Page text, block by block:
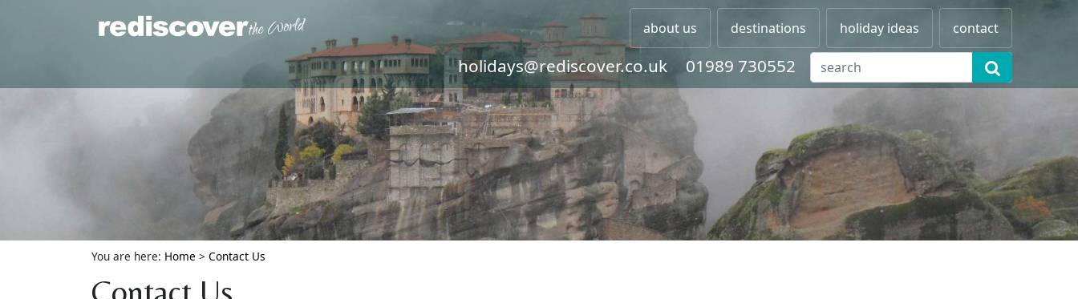
about us destinations holiday ideas contact
holidays@rediscover.co.uk 01989 730552
You are here: Home > Contact Us